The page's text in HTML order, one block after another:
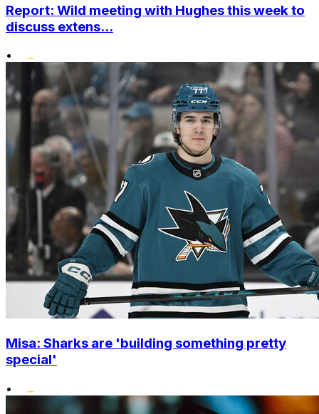
Report: Wild meeting with Hughes this week to
discuss extens...
•
Misa: Sharks are 'building something pretty
special'
•